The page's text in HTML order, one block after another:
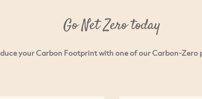
Go Net Zero today
your Carbon Footprint with one of our Carbon-Zero